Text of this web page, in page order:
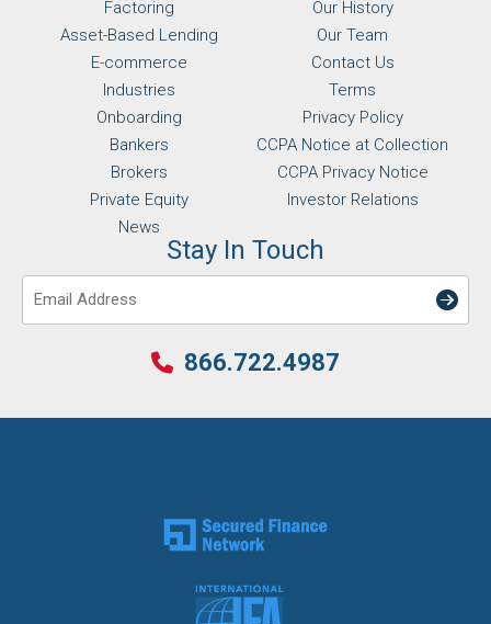
Factoring
Asset-Based Lending
E-commerce
Industries
Onboarding
Bankers
Brokers
Private Equity
News
Our History
Our Team
Contact Us
Terms
Privacy Policy
CCPA Notice at Collection
CCPA Privacy Notice
Investor Relations
Stay In Touch
Email
866.722.4987